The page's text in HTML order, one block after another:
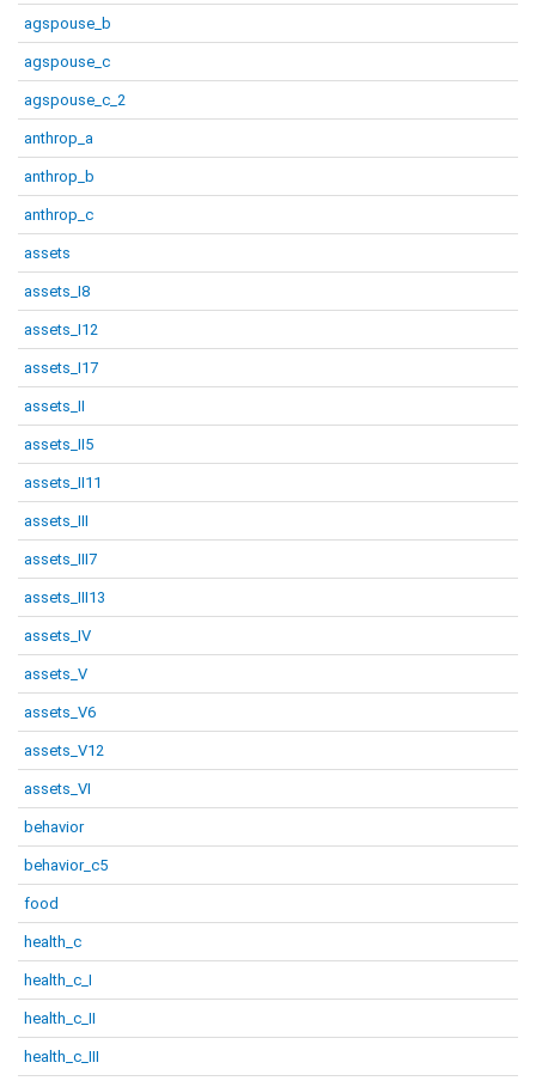
agspouse_b
agspouse_c
agspouse_c_2
anthrop_a
anthrop_b
anthrop_c
assets
assets_I8
assets_I12
assets_I17
assets_II
assets_II5
assets_II11
assets_III
assets_III7
assets_III13
assets_IV
assets_V
assets_V6
assets_V12
assets_VI
behavior
behavior_c5
food
health_c
health_c_I
health_c_II
health_c_III